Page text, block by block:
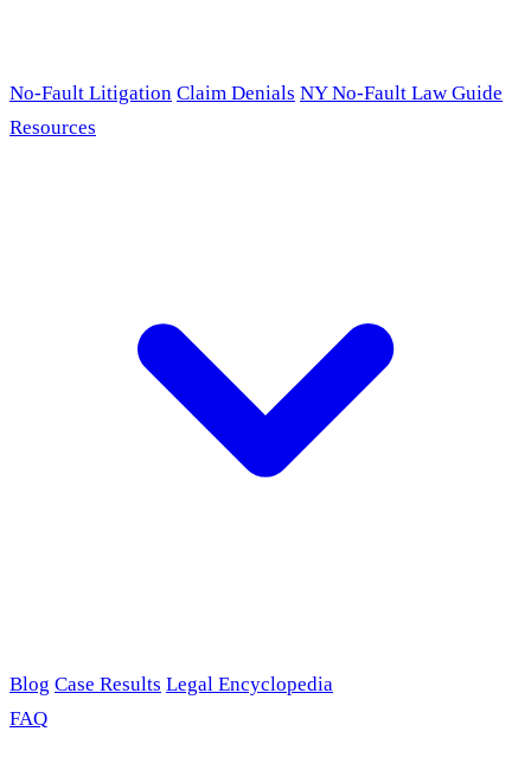
No-Fault Litigation Claim Denials NY No-Fault Law Guide
Resources
Blog Case Results Legal Encyclopedia
FAQ